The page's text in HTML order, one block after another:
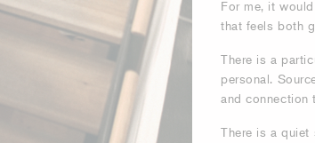
For me, it
that feels both
There is a
personal.
and connection
There is a quiet